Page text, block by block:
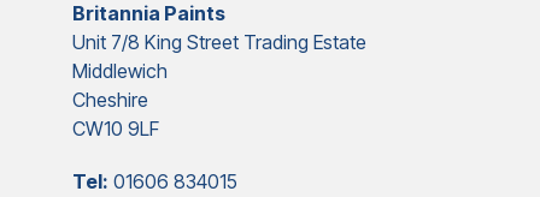
Britannia Paints
Unit 7/8 King Street Trading Estate
Middlewich
Cheshire
CW10 9LF
Tel: 01606 834015